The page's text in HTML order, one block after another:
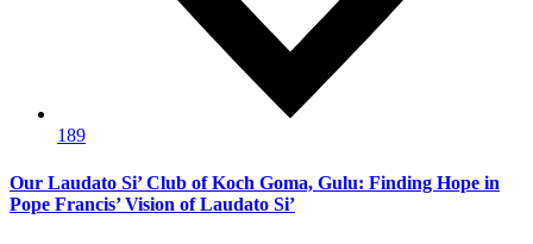
189
Our Laudato Si’ Club of Koch Goma, Gulu: Finding Hope in
Pope Francis’ Vision of Laudato Si’